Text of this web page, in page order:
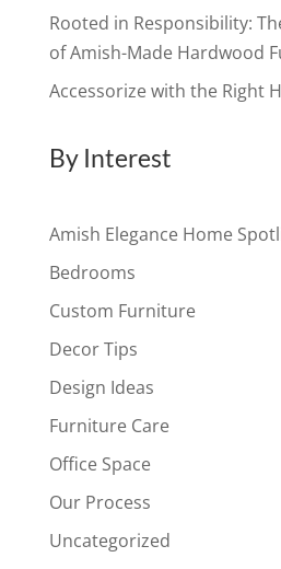
Rooted in Responsibility:
of Amish-Made Hardwood
Accessorize with the Right
By Interest
Amish Elegance Home
Bedrooms
Custom Furniture
Decor Tips
Design Ideas
Furniture Care
Office Space
Our Process
Uncategorized